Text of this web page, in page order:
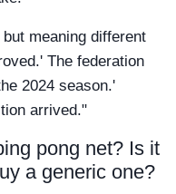
meaning different
The federation
2024 season.'
arrived."
pong net? Is it
a generic one?